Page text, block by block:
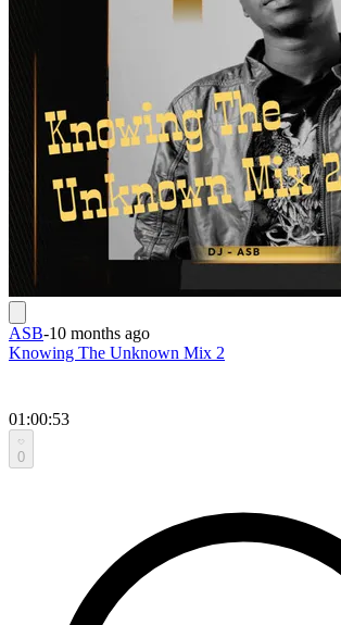
ASB-10 months ago
Knowing The Unknown Mix 2
01:00:53
0